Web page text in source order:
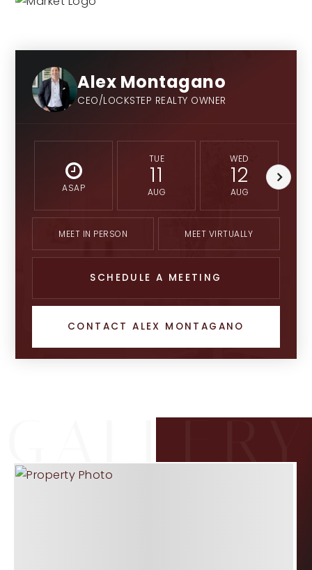
Alex Montagano
CEO/LOCKSTEP REALTY OWNER
ASAP
TUE
11
AUG
WED
12
AUG
MEET IN PERSON MEET VIRTUALLY
SCHEDULE A MEETING
CONTACT ALEX MONTAGANO